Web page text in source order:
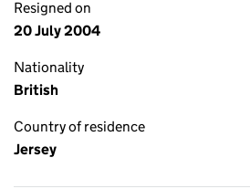
Resigned on
20 July 2004
Nationality
British
Country of residence
Jersey